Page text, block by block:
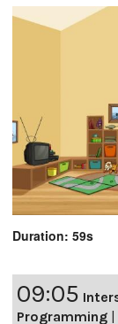
Duration: 59s
09:05
Programming |